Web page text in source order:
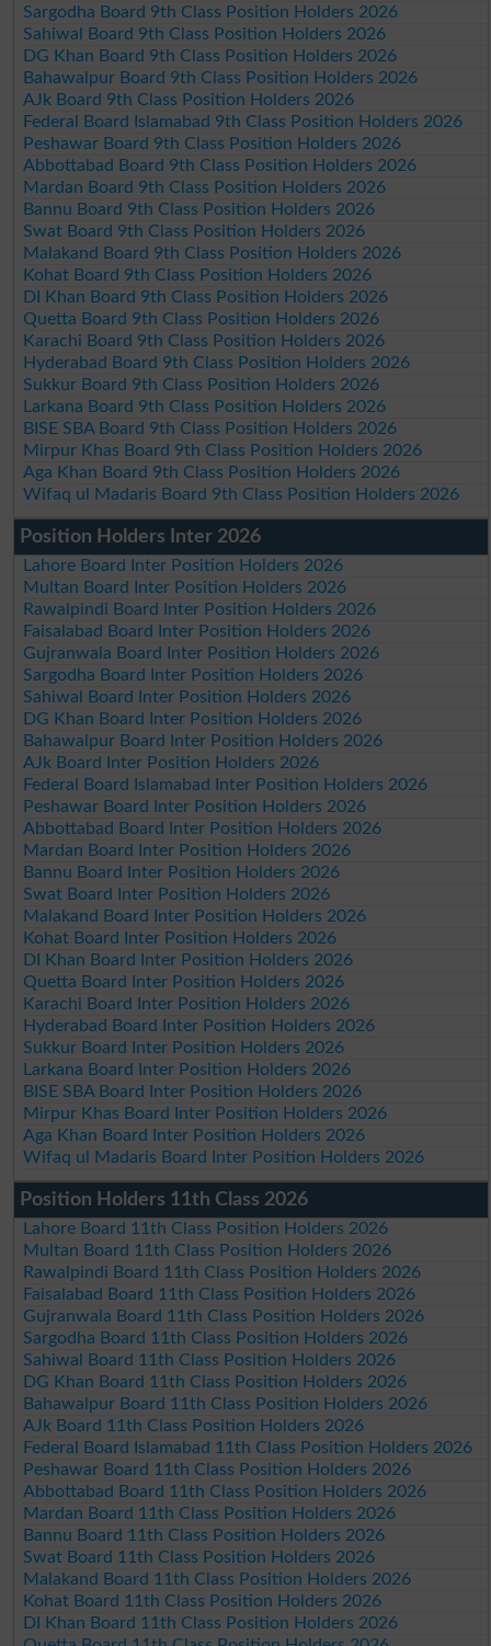
Sargodha Board 9th Class Position Holders 2026
Sahiwal Board 9th Class Position Holders 2026
DG Khan Board 9th Class Position Holders 2026
Bahawalpur Board 9th Class Position Holders 2026
AJk Board 9th Class Position Holders 2026
Federal Board Islamabad 9th Class Position Holders 2026
Peshawar Board 9th Class Position Holders 2026
Abbottabad Board 9th Class Position Holders 2026
Mardan Board 9th Class Position Holders 2026
Bannu Board 9th Class Position Holders 2026
Swat Board 9th Class Position Holders 2026
Malakand Board 9th Class Position Holders 2026
Kohat Board 9th Class Position Holders 2026
DI Khan Board 9th Class Position Holders 2026
Quetta Board 9th Class Position Holders 2026
Karachi Board 9th Class Position Holders 2026
Hyderabad Board 9th Class Position Holders 2026
Sukkur Board 9th Class Position Holders 2026
Larkana Board 9th Class Position Holders 2026
BISE SBA Board 9th Class Position Holders 2026
Mirpur Khas Board 9th Class Position Holders 2026
Aga Khan Board 9th Class Position Holders 2026
Wifaq ul Madaris Board 9th Class Position Holders 2026
Position Holders Inter 2026
Lahore Board Inter Position Holders 2026
Multan Board Inter Position Holders 2026
Rawalpindi Board Inter Position Holders 2026
Faisalabad Board Inter Position Holders 2026
Gujranwala Board Inter Position Holders 2026
Sargodha Board Inter Position Holders 2026
Sahiwal Board Inter Position Holders 2026
DG Khan Board Inter Position Holders 2026
Bahawalpur Board Inter Position Holders 2026
AJk Board Inter Position Holders 2026
Federal Board Islamabad Inter Position Holders 2026
Peshawar Board Inter Position Holders 2026
Abbottabad Board Inter Position Holders 2026
Mardan Board Inter Position Holders 2026
Bannu Board Inter Position Holders 2026
Swat Board Inter Position Holders 2026
Malakand Board Inter Position Holders 2026
Kohat Board Inter Position Holders 2026
DI Khan Board Inter Position Holders 2026
Quetta Board Inter Position Holders 2026
Karachi Board Inter Position Holders 2026
Hyderabad Board Inter Position Holders 2026
Sukkur Board Inter Position Holders 2026
Larkana Board Inter Position Holders 2026
BISE SBA Board Inter Position Holders 2026
Mirpur Khas Board Inter Position Holders 2026
Aga Khan Board Inter Position Holders 2026
Wifaq ul Madaris Board Inter Position Holders 2026
Position Holders 11th Class 2026
Lahore Board 11th Class Position Holders 2026
Multan Board 11th Class Position Holders 2026
Rawalpindi Board 11th Class Position Holders 2026
Faisalabad Board 11th Class Position Holders 2026
Gujranwala Board 11th Class Position Holders 2026
Sargodha Board 11th Class Position Holders 2026
Sahiwal Board 11th Class Position Holders 2026
DG Khan Board 11th Class Position Holders 2026
Bahawalpur Board 11th Class Position Holders 2026
AJk Board 11th Class Position Holders 2026
Federal Board Islamabad 11th Class Position Holders 2026
Peshawar Board 11th Class Position Holders 2026
Abbottabad Board 11th Class Position Holders 2026
Mardan Board 11th Class Position Holders 2026
Bannu Board 11th Class Position Holders 2026
Swat Board 11th Class Position Holders 2026
Malakand Board 11th Class Position Holders 2026
Kohat Board 11th Class Position Holders 2026
DI Khan Board 11th Class Position Holders 2026